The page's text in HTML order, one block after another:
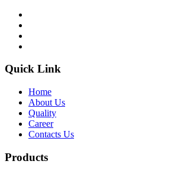
Quick Link
Home
About Us
Quality
Career
Contacts Us
Products